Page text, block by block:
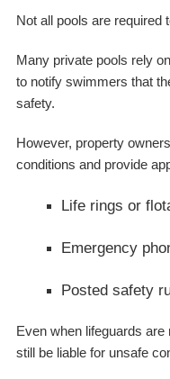
Not all pools are required
Many private pools rely on
to notify swimmers that
safety.
However, property
conditions and provide
Life rings or
Emergency
Posted safety
Even when lifeguards
still be liable for unsafe